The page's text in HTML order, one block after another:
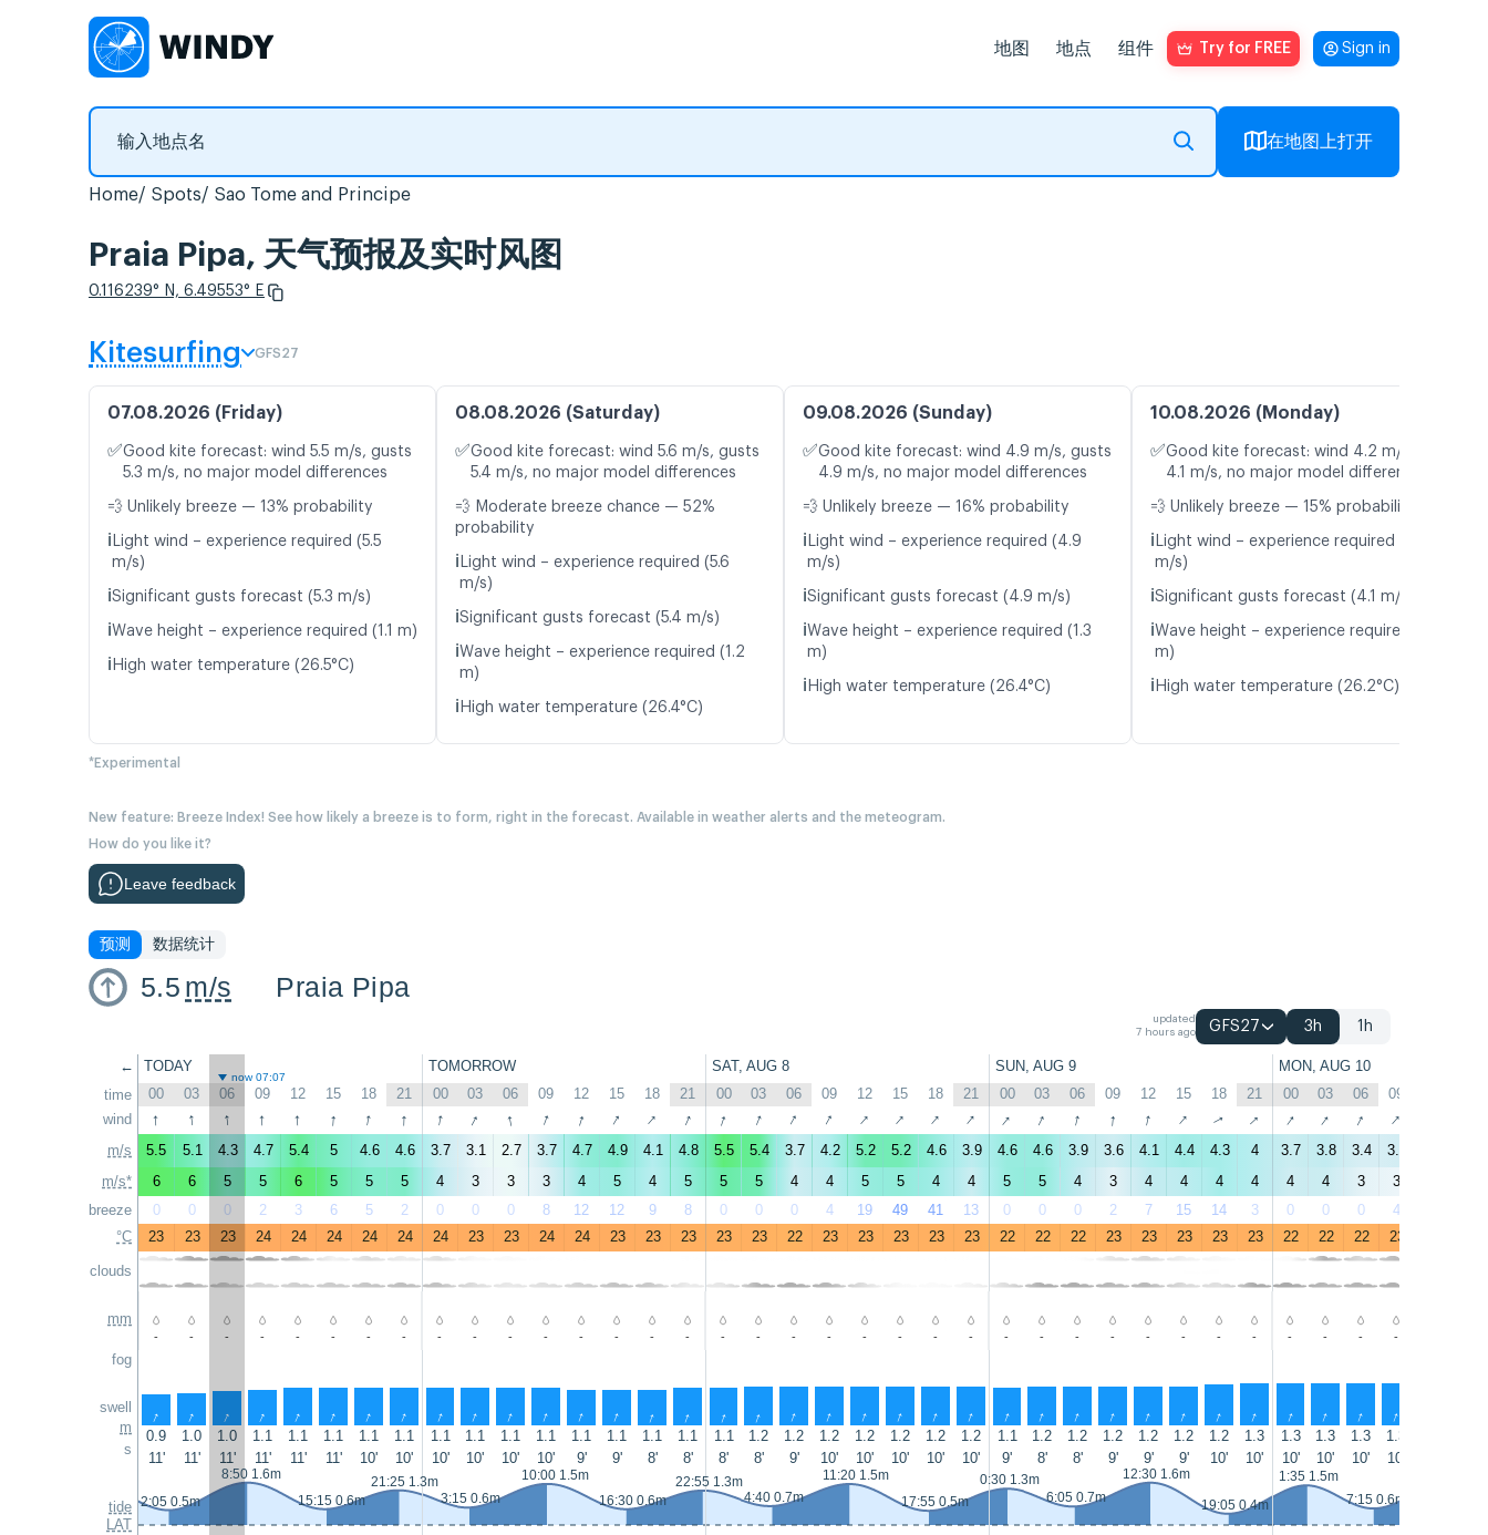
地图 地点 组件 Try for FREE Sign in
在地图上打开
Home Spots Sao Tome and Principe
Praia Pipa, 天气预报及实时风图
0.116239° N, 6.49553° E
Kitesurfing GFS27
07.08.2026 (Friday)
✅Good kite forecast: wind 5.5 m/s, gusts
5.3 m/s, no major model differences
💨 Unlikely breeze — 13% probability
ℹ️ Light wind – experience required (5.5
m/s)
ℹ️Significant gusts forecast (5.3 m/s)
ℹ️Wave height – experience required (1.1 m)
ℹ️ High water temperature (26.5°C)
08.08.2026 (Saturday)
✅Good kite forecast: wind 5.6 m/s, gusts
5.4 m/s, no major model differences
💨 Moderate breeze chance — 52%
probability
ℹ️ Light wind – experience required (5.6
m/s)
ℹ️Significant gusts forecast (5.4 m/s)
ℹ️Wave height – experience required (1.2
m)
ℹ️ High water temperature (26.4°C)
09.08.2026 (Sunday)
✅Good kite forecast: wind 4.9 m/s, gusts
4.9 m/s, no major model differences
💨 Unlikely breeze — 16% probability
ℹ️ Light wind – experience required (4.9
m/s)
ℹ️Significant gusts forecast (4.9 m/s)
ℹ️Wave height – experience required (1.3
m)
ℹ️ High water temperature (26.4°C)
10.08.2026 (Monday)
✅Good kite forecast: wind 4.2 m/s, gusts
4.1 m/s, no major model differences
💨 Unlikely breeze — 15% probability
ℹ️ Light wind – experience required (4.2
m/s)
ℹ️Significant gusts forecast (4.1 m/s)
ℹ️Wave height – experience required (1.3
m)
ℹ️ High water temperature (26.2°C)
*Experimental
New feature: Breeze Index! See how likely a breeze is to form, right in the forecast. Available in weather alerts and the meteogram.
How do you like it?
Leave feedback
预测 数据统计
5.5 m/s Praia Pipa
updated
7 hours ago
GFS27 3h 1h
←
time
wind
m/s
m/s*
breeze
°C
clouds
mm
fog
swell
m
s
tide
LAT
TODAY TOMORROW SAT, AUG 8 SUN, AUG 9 MON, AUG 10
now 07:07
00 03 06 09 12 15 18 21 00 03 06 09 12 15 18 21 00 03 06 09 12 15 18 21 00 03 06 09 12 15 18 21 00 03 06 09
↑ ↑ ↑ ↑ ↑ ↑ ↑ ↑ ↑ ↑ ↑ ↑ ↑ ↑ ↑ ↑ ↑ ↑ ↑ ↑ ↑ ↑ ↑ ↑ ↑ ↑ ↑ ↑ ↑ ↑ ↑ ↑ ↑ ↑ ↑ ↑
5.5 5.1 4.3 4.7 5.4 5 4.6 4.6 3.7 3.1 2.7 3.7 4.7 4.9 4.1 4.8 5.5 5.4 3.7 4.2 5.2 5.2 4.6 3.9 4.6 4.6 3.9 3.6 4.1 4.4 4.3 4 3.7 3.8 3.4 3.5
6
6 5 5 6 5 5 5 4 3 3 3 4 5 4 5 5 5 4 4 5 5 4 4 5 5 4 3 4 4 4 4 4 4 3 3
0
0 0 2 3 6 5 2 0 0 0 8 12 12 9 8 0 0 0 4 19 49 41 13 0 0 0 2 7 15 14 3 0 0 0 4
23
23 23 24 24 24 24 24 24 23 23 24 24 23 23 23 23 23 22 23 23 23 23 23 22 22 22 23 23 23 23 23 22 22 22 23
- - - - - - - - - - - - - - - - - - - - - - - - - - - - - - - - - - - -
↑ ↑ ↑ ↑ ↑ ↑ ↑ ↑ ↑ ↑ ↑ ↑ ↑ ↑ ↑ ↑ ↑ ↑ ↑ ↑ ↑ ↑ ↑ ↑ ↑ ↑ ↑ ↑ ↑ ↑ ↑ ↑ ↑ ↑ ↑ ↑
0.9 1.0 1.0 1.1 1.1 1.1 1.1 1.1 1.1 1.1 1.1 1.1 1.1 1.1 1.1 1.1 1.1 1.2 1.2 1.2 1.2 1.2 1.2 1.2 1.1 1.2 1.2 1.2 1.2 1.2 1.2 1.3 1.3 1.3 1.3 1.3
11'
11' 11' 11' 11' 11' 10' 10' 10' 10' 10' 10' 9' 9' 8' 8' 8' 8' 9' 10' 10' 10' 10' 10' 9' 8' 8' 9' 9' 9' 10' 10' 10' 10' 10' 10'
2:05 0.5m
8:50 1.6m
15:15 0.6m
21:25 1.3m
3:15 0.6m
10:00 1.5m
16:30 0.6m
22:55 1.3m
4:40 0.7m
11:20 1.5m
17:55 0.5m
0:30 1.3m
6:05 0.7m
12:30 1.6m
19:05 0.4m
1:35 1.5m
7:15 0.6m